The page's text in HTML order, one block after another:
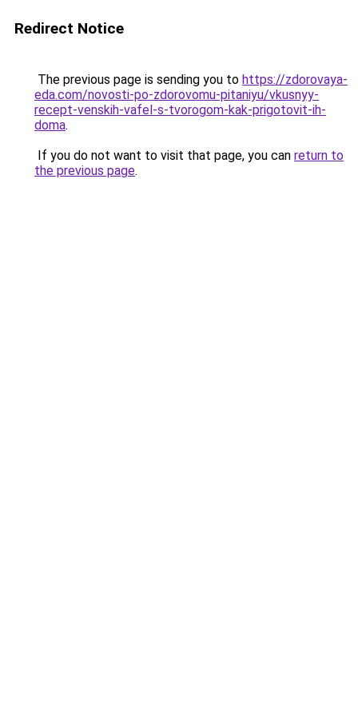
Redirect Notice
The previous page is sending you to https://zdorovaya-
eda.com/novosti-po-zdorovomu-pitaniyu/vkusnyy-
recept-venskih-vafel-s-tvorogom-kak-prigotovit-ih-
doma.
If you do not want to visit that page, you can return to
the previous page.